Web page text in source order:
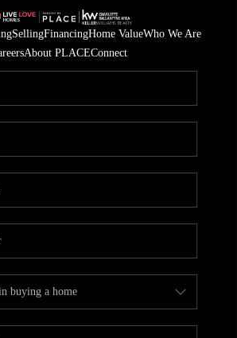
SellingFinancingHome ValueWho We Are
About PLACEConnect